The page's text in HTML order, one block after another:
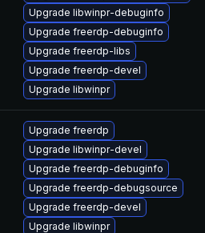
Upgrade libwinpr-debuginfo
Upgrade freerdp-debuginfo
Upgrade freerdp-libs
Upgrade freerdp-devel
Upgrade libwinpr
Upgrade freerdp
Upgrade libwinpr-devel
Upgrade freerdp-debuginfo
Upgrade freerdp-debugsource
Upgrade freerdp-devel
Upgrade libwinpr